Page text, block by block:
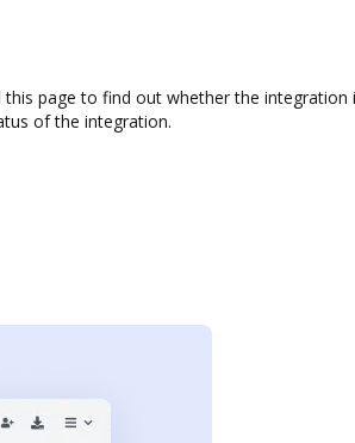
page to find out whether the
of the integration.